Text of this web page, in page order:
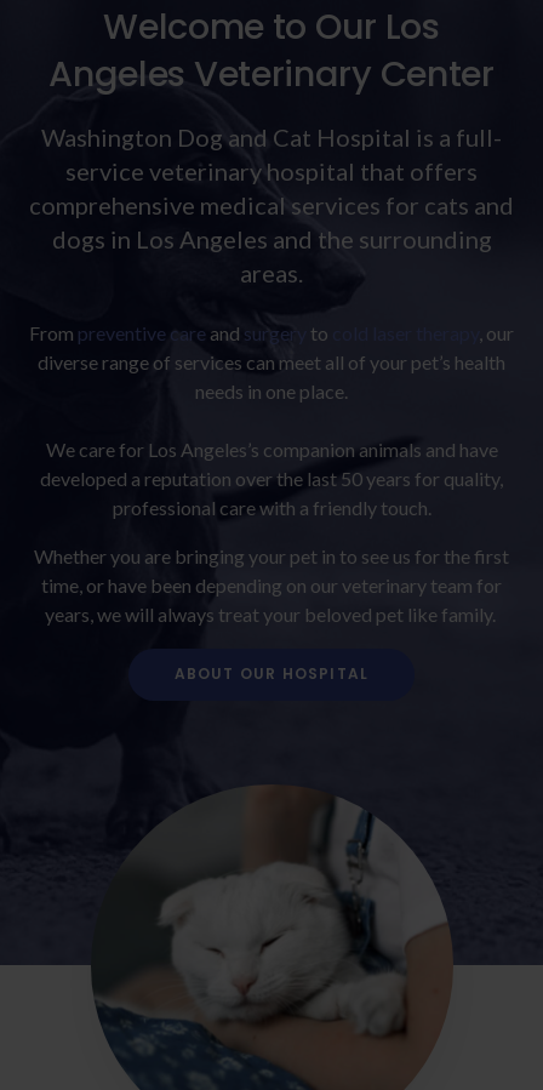
Welcome to Our Los
Angeles Veterinary Center
Washington Dog and Cat Hospital is a full-
service veterinary hospital that offers
comprehensive medical services for cats and
dogs in Los Angeles and the surrounding
areas.
From preventive care and surgery to
, our
diverse range of services can meet all of your pet’s health
needs in one place.
We care for Los Angeles’s companion animals and have
developed a reputation over the last 50 years for quality,
professional care with a friendly touch.
Whether you are bringing your pet in to see us for the first
time, or have been depending on our veterinary team for
years, we will always treat your beloved pet like family.
ABOUT OUR HOSPITAL